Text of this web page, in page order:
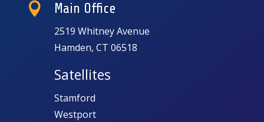
 Main Office
2519 Whitney Avenue
Hamden, CT 06518
Satellites
Stamford
Westport